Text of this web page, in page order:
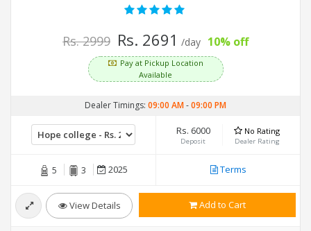
Rs. 2999 Rs. 2691 /day 10% off
Pay at Pickup Location
Available
Dealer Timings: 09:00 AM-09:00 PM
Rs. 6000
Deposit
No Rating
Dealer Rating
5 3 2025 Terms
View Details Add to Cart